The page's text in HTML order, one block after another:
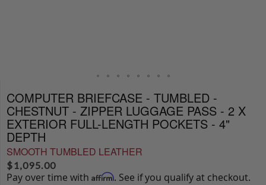
COMPUTER BRIEFCASE - TUMBLED -
CHESTNUT - ZIPPER LUGGAGE PASS - 2 X
EXTERIOR FULL-LENGTH POCKETS - 4"
DEPTH
SMOOTH TUMBLED LEATHER
$1,095.00
Pay over time with Affirm. See if you qualify at checkout.